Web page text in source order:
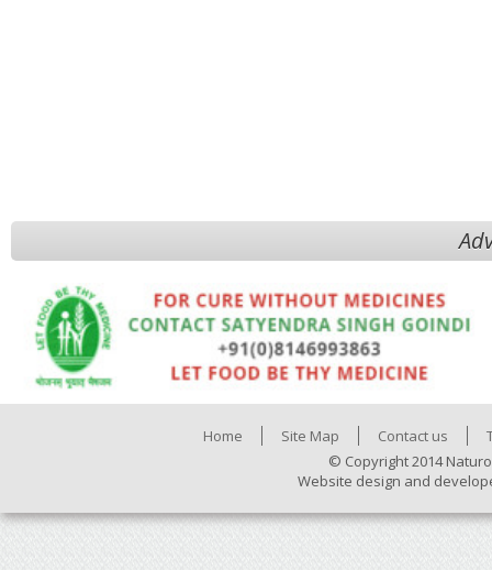
Home Site Map Contact us
© Copyright 2014
Website design and